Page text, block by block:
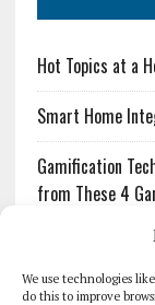
We use technologies
do this to improve
Hot Topics at a
Smart Home
Gamification
from These 4
The Growing
What Every